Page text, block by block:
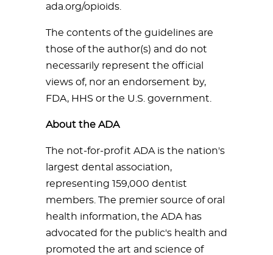
ada.org/opioids.
The contents of the guidelines are
those of the author(s) and do not
necessarily represent the official
views of, nor an endorsement by,
FDA, HHS or the U.S. government.
About the ADA
The not-for-profit ADA is the nation's
largest dental association,
representing 159,000 dentist
members. The premier source of oral
health information, the ADA has
advocated for the public's health and
promoted the art and science of